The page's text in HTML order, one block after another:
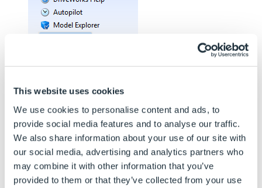
This website uses cookies
We use cookies to personalise content and ads, to
provide social media features and to analyse our traffic.
We also share information about your use of our site with
our social media, advertising and analytics partners who
may combine it with other information that you’ve
provided to them or that they’ve collected from your use
Click the New button to add a new Connector.
Enter aNamefor the new Connector, select the
ConnectorType and click Finish.